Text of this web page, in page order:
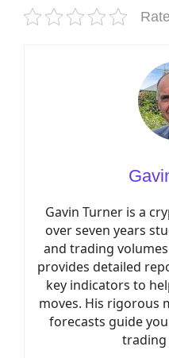
Gavin Turner is a
over seven years
and trading
provides detailed
key indicators to
moves. His rigorous
forecasts guide
trading